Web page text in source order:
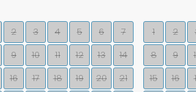
2 3 4 5 6
7
9 10 11 12 13
14
16 17 18 19 20
21
1 2
8
9
15
16